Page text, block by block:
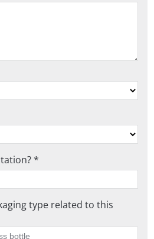
*
type related to this